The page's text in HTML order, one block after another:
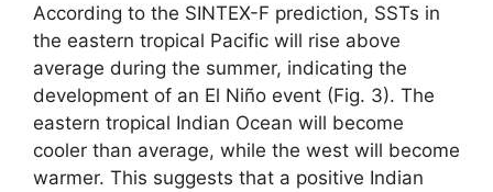
According to the SINTEX-F prediction, SSTs in
the eastern tropical Pacific will rise above
average during the summer, indicating the
development of an El Niño event (Fig. 3). The
eastern tropical Indian Ocean will become
cooler than average, while the west will become
warmer. This suggests that a positive Indian